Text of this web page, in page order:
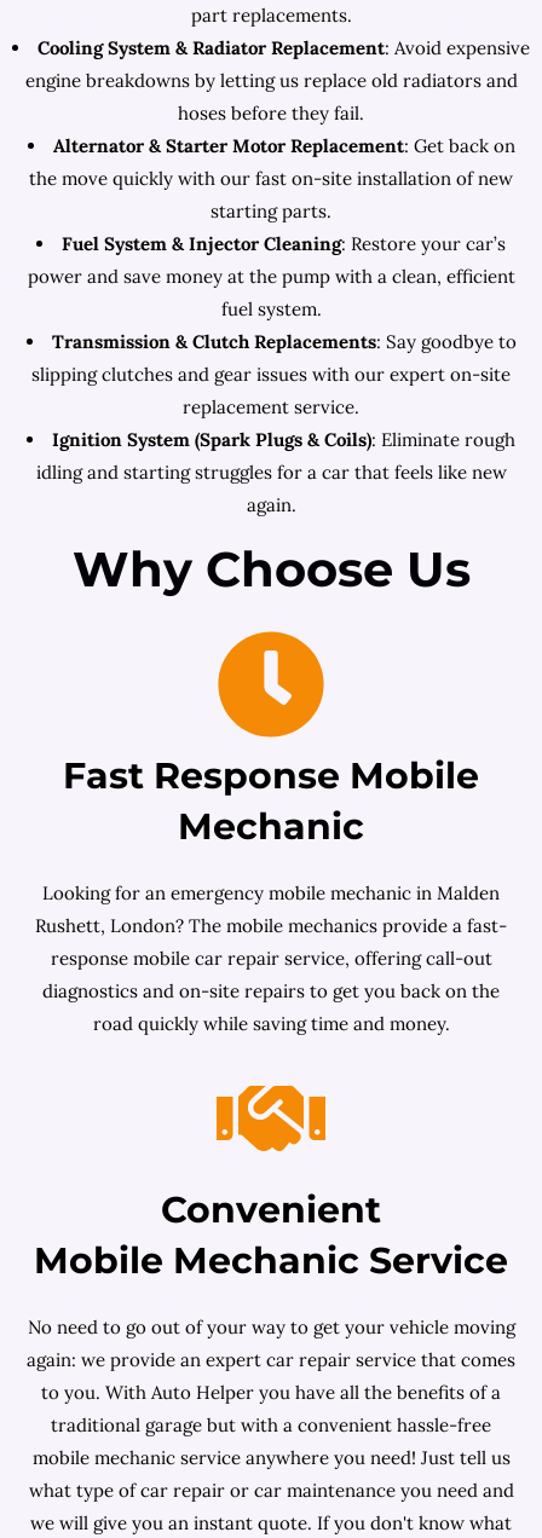
part replacements.
Cooling System & Radiator Replacement: Avoid expensive
engine breakdowns by letting us replace old radiators and
hoses before they fail.
Alternator & Starter Motor Replacement: Get back on
the move quickly with our fast on-site installation of new
starting parts.
Fuel System & Injector Cleaning: Restore your car’s
power and save money at the pump with a clean, efficient
fuel system.
Transmission & Clutch Replacements: Say goodbye to
slipping clutches and gear issues with our expert on-site
replacement service.
Ignition System (Spark Plugs & Coils): Eliminate rough
idling and starting struggles for a car that feels like new
again.
Why Choose Us
Fast Response Mobile
Mechanic
Looking for an emergency mobile mechanic in Malden
Rushett, London? The mobile mechanics provide a fast-
response mobile car repair service, offering call-out
diagnostics and on-site repairs to get you back on the
road quickly while saving time and money.
Convenient
Mobile Mechanic Service
No need to go out of your way to get your vehicle moving
again: we provide an expert car repair service that comes
to you. With Auto Helper you have all the benefits of a
traditional garage but with a convenient hassle-free
mobile mechanic service anywhere you need! Just tell us
what type of car repair or car maintenance you need and
we will give you an instant quote. If you don't know what